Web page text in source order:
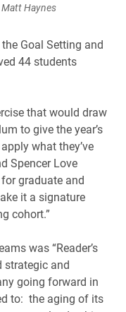
Haynes
Goal Setting and
44 students
that would draw
to give the year’s
what they’ve
Spencer Love
graduate and
it a signature
cohort.”
was “Reader’s
strategic and
going forward in
to: the aging of its